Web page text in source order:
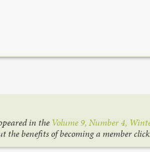
in the Volume 9, Number 4,
the benefits of becoming a member click